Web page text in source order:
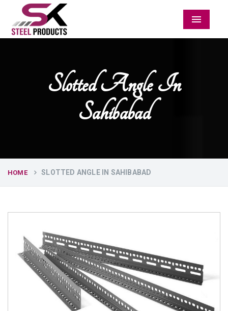
Menu
Slotted Angle In
Sahibabad
HOME SLOTTED ANGLE IN SAHIBABAD